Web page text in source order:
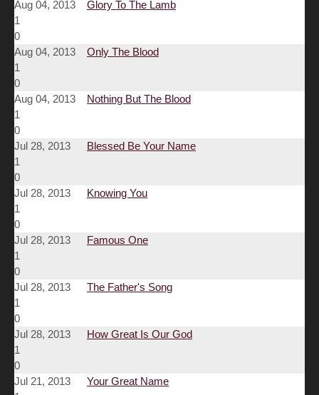
Aug 04, 2013
Glory To The Lamb
1
0
Aug 04, 2013
Only The Blood
1
0
Aug 04, 2013
Nothing But The Blood
1
0
Jul 28, 2013
Blessed Be Your Name
1
0
Jul 28, 2013
Knowing You
1
0
Jul 28, 2013
Famous One
1
0
Jul 28, 2013
The Father's Song
1
0
Jul 28, 2013
How Great Is Our God
1
0
Jul 21, 2013
Your Great Name